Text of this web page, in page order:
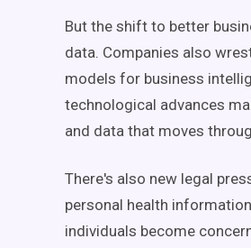
But the shift to better
data. Companies also
models for business
technological advances
and data that moves
There's also new legal
personal health
individuals become